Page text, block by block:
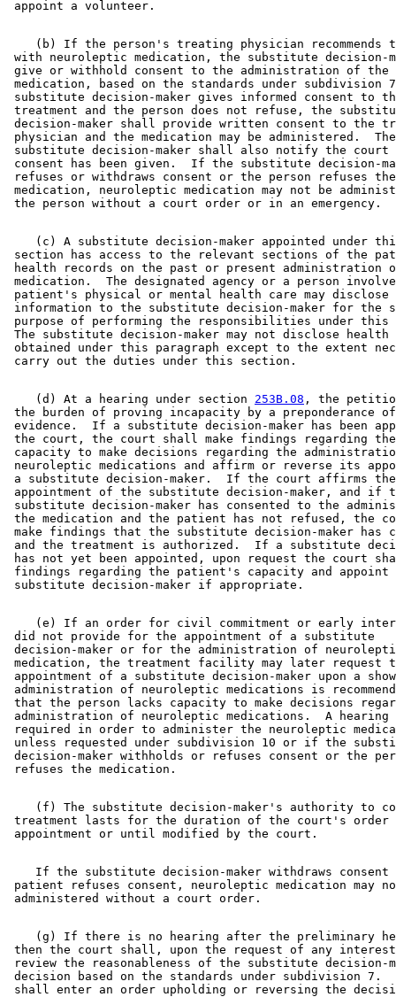
(b) If the person's treating physician recommends
with neuroleptic medication, the substitute decision-
give or withhold consent to the administration of the
medication, based on the standards under
substitute decision-maker gives informed consent to
treatment and the person does not refuse, the
decision-maker shall provide written consent to the
physician and the medication may be administered.
substitute decision-maker shall also notify the
consent has been given.  If the substitute decision-
refuses or withdraws consent or the person refuses
medication, neuroleptic medication may not be
(c) A substitute decision-maker appointed under
section has access to the relevant sections of the
health records on the past or present administration
medication.  The designated agency or a person
patient's physical or mental health care may disclose
information to the substitute decision-maker for the
purpose of performing the responsibilities under
The substitute decision-maker may not disclose
obtained under this paragraph except to the extent
    (d) At a hearing under section
253B.08 , the
the burden of proving incapacity by a preponderance
evidence.  If a substitute decision-maker has been
the court, the court shall make findings regarding
capacity to make decisions regarding the
neuroleptic medications and affirm or reverse its
a substitute decision-maker.  If the court affirms
appointment of the substitute decision-maker, and if
substitute decision-maker has consented to the
the medication and the patient has not refused, the
make findings that the substitute decision-maker has
and the treatment is authorized.  If a substitute
has not yet been appointed, upon request the court
findings regarding the patient's capacity and
(e) If an order for civil commitment or early
did not provide for the appointment of a substitute
decision-maker or for the administration of
medication, the treatment facility may later request
appointment of a substitute decision-maker upon a
administration of neuroleptic medications is
that the person lacks capacity to make decisions
administration of neuroleptic medications.  A
required in order to administer the neuroleptic
unless requested under subdivision 10 or if the
decision-maker withholds or refuses consent or the
(f) The substitute decision-maker's authority to
treatment lasts for the duration of the court's
If the substitute decision-maker withdraws
patient refuses consent, neuroleptic medication may
(g) If there is no hearing after the preliminary
then the court shall, upon the request of any
review the reasonableness of the substitute decision-
decision based on the standards under subdivision 7.
shall enter an order upholding or reversing the